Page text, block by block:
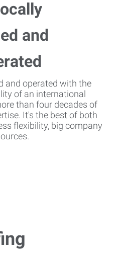
and operated with the
of an international
than four decades of
It's the best of both
flexibility, big company